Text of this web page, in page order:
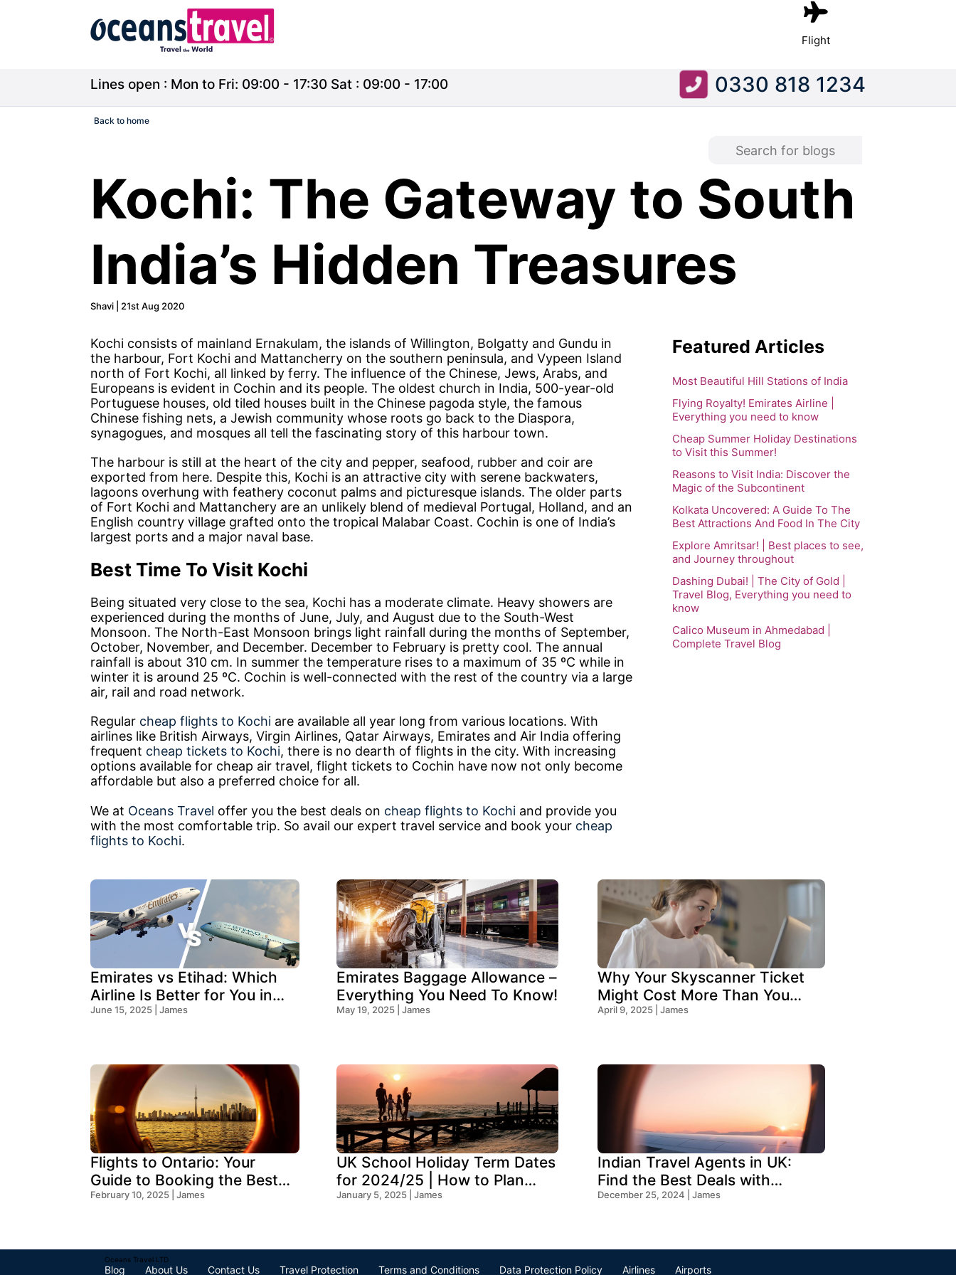
Flight
Lines open : Mon to Fri: 09:00 - 17:30 Sat : 09:00 - 17:00 0330 818 1234
Back to home
Kochi: The Gateway to South
India’s Hidden Treasures
Shavi | 21st Aug 2020
Kochi consists of mainland Ernakulam, the islands of Willington, Bolgatty and Gundu in
the harbour, Fort Kochi and Mattancherry on the southern peninsula, and Vypeen Island
north of Fort Kochi, all linked by ferry. The influence of the Chinese, Jews, Arabs, and
Europeans is evident in Cochin and its people. The oldest church in India, 500-year-old
Portuguese houses, old tiled houses built in the Chinese pagoda style, the famous
Chinese fishing nets, a Jewish community whose roots go back to the Diaspora,
synagogues, and mosques all tell the fascinating story of this harbour town.
The harbour is still at the heart of the city and pepper, seafood, rubber and coir are
exported from here. Despite this, Kochi is an attractive city with serene backwaters,
lagoons overhung with feathery coconut palms and picturesque islands. The older parts
of Fort Kochi and Mattanchery are an unlikely blend of medieval Portugal, Holland, and an
English country village grafted onto the tropical Malabar Coast. Cochin is one of India’s
largest ports and a major naval base.
Best Time To Visit Kochi
Being situated very close to the sea, Kochi has a moderate climate. Heavy showers are
experienced during the months of June, July, and August due to the South-West
Monsoon. The North-East Monsoon brings light rainfall during the months of September,
October, November, and December. December to February is pretty cool. The annual
rainfall is about 310 cm. In summer the temperature rises to a maximum of 35 ºC while in
winter it is around 25 ºC. Cochin is well-connected with the rest of the country via a large
air, rail and road network.
Regular cheap flights to Kochi are available all year long from various locations. With
airlines like British Airways, Virgin Airlines, Qatar Airways, Emirates and Air India offering
frequent cheap tickets to Kochi, there is no dearth of flights in the city. With increasing
options available for cheap air travel, flight tickets to Cochin have now not only become
affordable but also a preferred choice for all.
We at Oceans Travel offer you the best deals on cheap flights to Kochi and provide you
with the most comfortable trip. So avail our expert travel service and book your cheap
flights to Kochi.
Featured Articles
Most Beautiful Hill Stations of India
Flying Royalty! Emirates Airline |
Everything you need to know
Cheap Summer Holiday Destinations
to Visit this Summer!
Reasons to Visit India: Discover the
Magic of the Subcontinent
Kolkata Uncovered: A Guide To The
Best Attractions And Food In The City
Explore Amritsar! | Best places to see,
and Journey throughout
Dashing Dubai! | The City of Gold |
Travel Blog, Everything you need to
know
Calico Museum in Ahmedabad |
Complete Travel Blog
Emirates vs Etihad: Which
Airline Is Better for You in
2025?
June 15, 2025 | James
Emirates Baggage Allowance –
Everything You Need To Know!
May 19, 2025 | James
Why Your Skyscanner Ticket
Might Cost More Than You
Think!
April 9, 2025 | James
Flights to Ontario: Your
Guide to Booking the Best
Deals
February 10, 2025 | James
UK School Holiday Term Dates
for 2024/25 | How to Plan
Your Trip
January 5, 2025 | James
Indian Travel Agents in UK:
Find the Best Deals with
Oceans Travel
December 25, 2024 | James
Oceans Travel LTD
Blog About Us Contact Us Travel Protection Terms and Conditions Data Protection Policy Airlines Airports